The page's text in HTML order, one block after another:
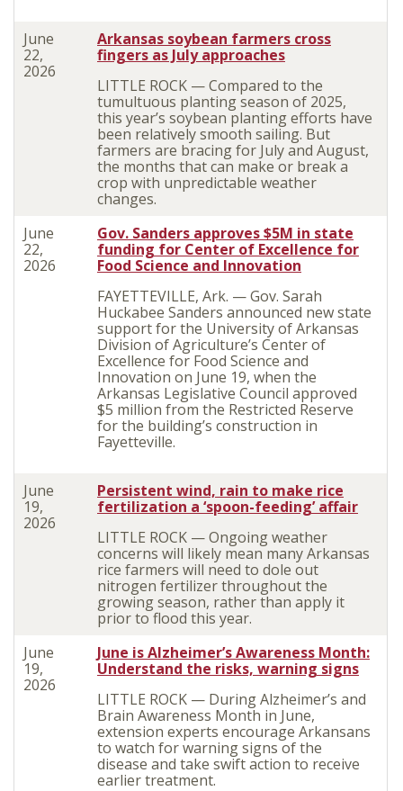
June
22,
2026
Arkansas soybean farmers cross
fingers as July approaches
LITTLE ROCK — Compared to the
tumultuous planting season of 2025,
this year’s soybean planting efforts have
been relatively smooth sailing. But
farmers are bracing for July and August,
the months that can make or break a
crop with unpredictable weather
changes.
June
22,
2026
Gov. Sanders approves $5M in state
funding for Center of Excellence for
Food Science and Innovation
FAYETTEVILLE, Ark. — Gov. Sarah
Huckabee Sanders announced new state
support for the University of Arkansas
Division of Agriculture’s Center of
Excellence for Food Science and
Innovation on June 19, when the
Arkansas Legislative Council approved
$5 million from the Restricted Reserve
for the building’s construction in
Fayetteville.
June
19,
2026
Persistent wind, rain to make rice
fertilization a ‘spoon-feeding’ affair
LITTLE ROCK — Ongoing weather
concerns will likely mean many Arkansas
rice farmers will need to dole out
nitrogen fertilizer throughout the
growing season, rather than apply it
prior to flood this year.
June
19,
2026
June is Alzheimer’s Awareness Month:
Understand the risks, warning signs
LITTLE ROCK — During Alzheimer’s and
Brain Awareness Month in June,
extension experts encourage Arkansans
to watch for warning signs of the
disease and take swift action to receive
earlier treatment.